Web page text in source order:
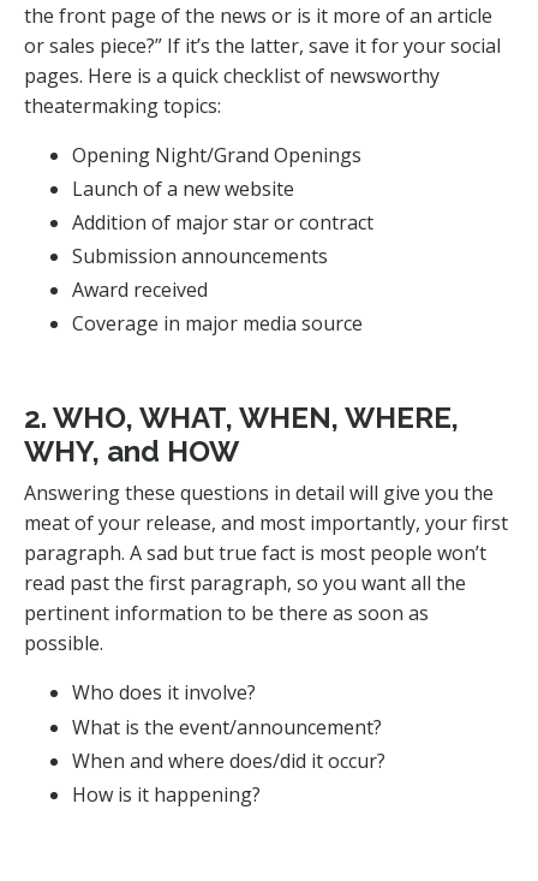
the front page of the news or is it more of an article
or sales piece?” If it’s the latter, save it for your social
pages. Here is a quick checklist of newsworthy
theatermaking topics:
Opening Night/Grand Openings
Launch of a new website
Addition of major star or contract
Submission announcements
Award received
Coverage in major media source
2. WHO, WHAT, WHEN, WHERE,
WHY, and HOW
Answering these questions in detail will give you the
meat of your release, and most importantly, your first
paragraph. A sad but true fact is most people won’t
read past the first paragraph, so you want all the
pertinent information to be there as soon as
possible.
Who does it involve?
What is the event/announcement?
When and where does/did it occur?
How is it happening?